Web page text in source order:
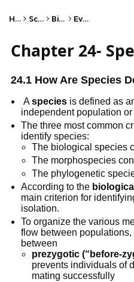
Home Science Biology Evolution
Chapter 24-
24.1 How Are Species
A species is defined as
independent population
The three most common
identify species:
The biological species
The morphospecies
The phylogenetic
According to the
main criterion for
isolation.
To organize the various
flow between
between
prezygotic (“before-
prevents individuals of
mating successfully